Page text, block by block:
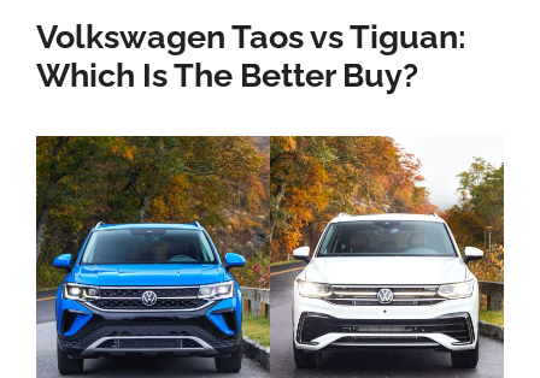
Volkswagen Taos vs Tiguan:
Which Is The Better Buy?